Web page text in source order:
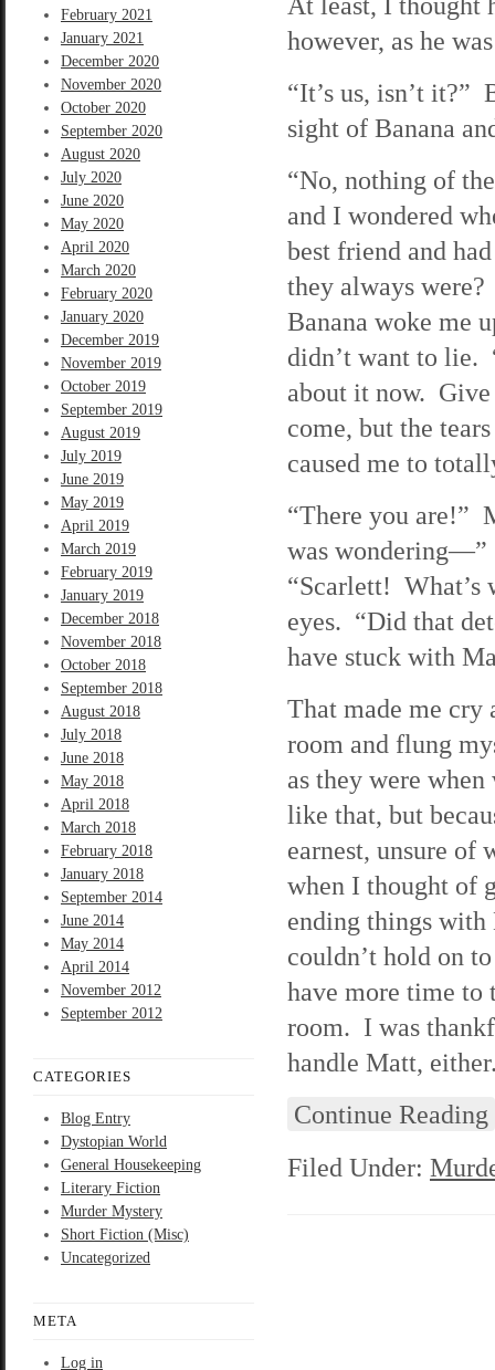
February 2021
January 2021
December 2020
November 2020
October 2020
September 2020
August 2020
July 2020
June 2020
May 2020
April 2020
March 2020
February 2020
January 2020
December 2019
November 2019
October 2019
September 2019
August 2019
July 2019
June 2019
May 2019
April 2019
March 2019
February 2019
January 2019
December 2018
November 2018
October 2018
September 2018
August 2018
July 2018
June 2018
May 2018
April 2018
March 2018
February 2018
January 2018
September 2014
June 2014
May 2014
April 2014
November 2012
September 2012
CATEGORIES
Blog Entry
Dystopian World
General Housekeeping
Literary Fiction
Murder Mystery
Short Fiction (Misc)
Uncategorized
META
Log in
however, as he
“It’s us, isn’t it?”
sight of Banana
“No, nothing of
and I wondered
best friend and
they always
Banana woke me
didn’t want to lie.
about it now.
come, but the
caused me to
“There you are!”
was wondering—”
“Scarlett! What’s
eyes. “Did that
have stuck with
That made me cry
room and flung
as they were
like that, but
earnest, unsure
when I thought of
ending things
couldn’t hold on
have more time to
room. I was
handle Matt,
Continue Reading
Filed Under: